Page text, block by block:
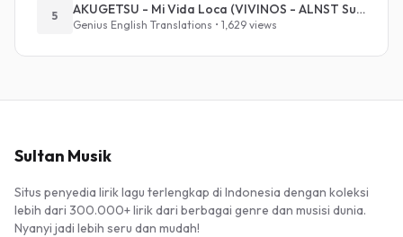
5 AKUGETSU - Mi Vida Loca (VIVINOS - ALNST Sub : Till Part.1)
Genius English Translations • 1,629 views
Sultan Musik
Situs penyedia lirik lagu terlengkap di Indonesia dengan koleksi
lebih dari 300.000+ lirik dari berbagai genre dan musisi dunia.
Nyanyi jadi lebih seru dan mudah!